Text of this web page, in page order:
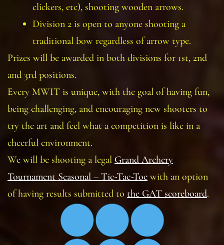
clickers, etc), shooting wooden arrows.
Division 2 is open to anyone shooting a
traditional bow regardless of arrow type.
Prizes will be awarded in both divisions for 1st, 2nd
and 3rd positions.
Every MWIT is unique, with the goal of having fun,
being challenging, and encouraging new shooters to
try the art and feel what a competition is like in a
cheerful environment.
We will be shooting a legal Grand Archery
Tournament Seasonal – Tic-Tac-Toe with an option
of having results submitted to the GAT scoreboard.